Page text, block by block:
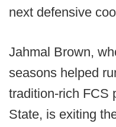
next defensive
Jahmal Brown,
seasons helped
tradition-rich FCS
State, is exiting